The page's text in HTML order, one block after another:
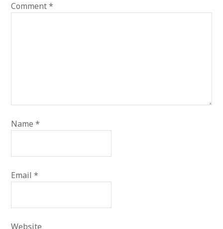
Comment*
Name*
Email*
Website